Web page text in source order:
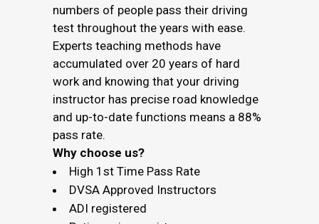
numbers of people pass their driving
test throughout the years with ease.
Experts teaching methods have
accumulated over 20 years of hard
work and knowing that your driving
instructor has precise road knowledge
and up-to-date functions means a 88%
pass rate.
Why choose us?
High 1st Time Pass Rate
DVSA Approved Instructors
ADI registered